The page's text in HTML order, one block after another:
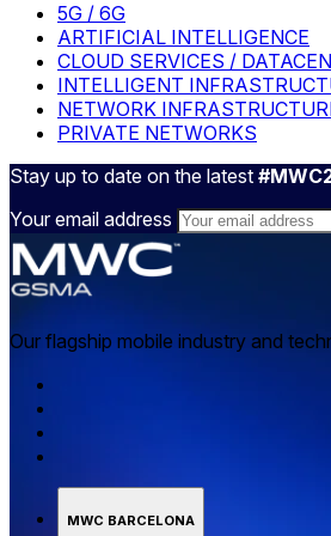
5G / 6G
ARTIFICIAL INTELLIGENCE
CLOUD SERVICES /
INTELLIGENT
NETWORK
PRIVATE NETWORKS
Stay up to date on the latest
Your email address
Our flagship mobile industry and
MWC BARCELONA